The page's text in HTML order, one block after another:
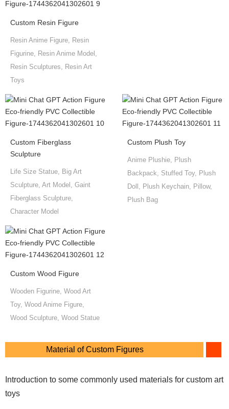
Custom Resin Figure
Resin Anime Figure, Resin
Figurine, Resin Anime Model,
Resin Sculptures, Resin Art
Toys
Custom Fiberglass
Sculpture
Life Size Statue, Big Art
Sculpture, Art Model, Gaint
Fiberglass Sculpture,
Character Model
Custom Plush Toy
Anime Plushie, Plush
Backpack, Stuffed Toy, Plush
Doll, Plush Keychain, Pillow,
Plush Bag
Custom Wood Figure
Wooden Figurine, Wood Art
Toy, Wood Anime Figure,
Wood Sculpture, Wood Statue
Material of Custom Figures
Introduction to some commonly used materials for custom art
toys